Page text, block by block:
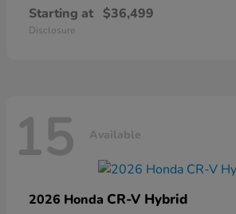
Starting at $36,499
Disclosure
15 Available
2026 Honda CR-V Hybrid